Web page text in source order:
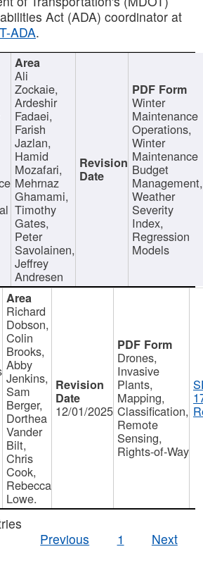
Act (ADA) coordinator at
ADA.
Ali
Zockaie,
Ardeshir
Fadaei,
Farish
Jazlan,
Hamid
Mozafari,
Mehrnaz
Ghamami,
Timothy
Gates,
Peter
Savolainen,
Jeffrey
Andresen
Winter
Maintenance
Operations,
Winter
Maintenance
Budget
Management,
Weather
Severity
Index,
Regression
Models
Richard
Dobson,
Colin
Brooks,
Abby
Jenkins,
Sam
Berger,
Dorthea
Vander
Bilt,
Chris
Cook,
Rebecca
Lowe.
12/01/2025
Drones,
Invasive
Plants,
Mapping,
Classification,
Remote
Sensing,
Rights-of-Way
Previous
1 Next